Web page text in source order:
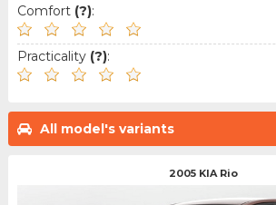
Comfort (?):
Practicality (?):
All model's variants
2005 KIA Rio